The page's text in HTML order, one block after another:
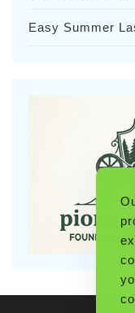
Easy Summer